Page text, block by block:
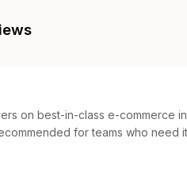
on best-in-class e-commerce
for teams who need